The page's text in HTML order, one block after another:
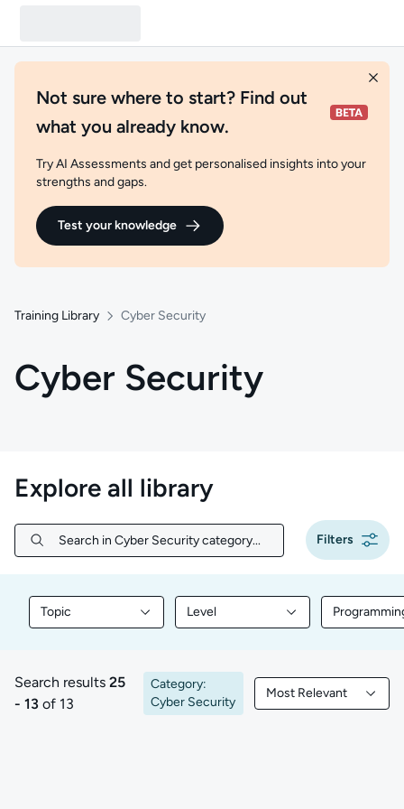
Not sure where to start? Find out
what you already know.
Try AI Assessments and get personalised insights into your
strengths and gaps.
Test your knowledge
Training Library Cyber Security
Cyber Security
Explore all library
Search in Cyber Security category...
Search in Cyber Security category... Filters
Topic
Filter library content by Topic
Level
Filter library content by Level
Filter
25 to 13 of 13 results
Search results 25
- 13 of 13
Category:
Cyber Security
Most Relevant
Filtered by Most